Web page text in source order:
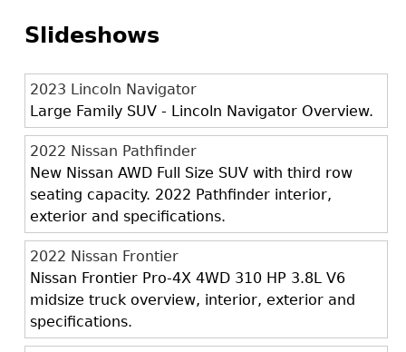
Slideshows
2023 Lincoln Navigator
Large Family SUV - Lincoln Navigator Overview.
2022 Nissan Pathfinder
New Nissan AWD Full Size SUV with third row
seating capacity. 2022 Pathfinder interior,
exterior and specifications.
2022 Nissan Frontier
Nissan Frontier Pro-4X 4WD 310 HP 3.8L V6
midsize truck overview, interior, exterior and
specifications.